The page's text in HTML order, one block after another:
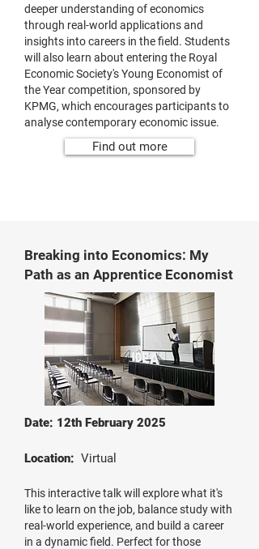
deeper understanding of economics
through real-world applications and
insights into careers in the field. Students
will also learn about entering the Royal
Economic Society's Young Economist of
the Year competition, sponsored by
KPMG, which encourages participants to
analyse contemporary economic issue.
Find out more
Breaking into Economics: My
Path as an Apprentice Economist
Date: 12th February 2025
Location: Virtual
This interactive talk will explore what it's
like to learn on the job, balance study with
real-world experience, and build a career
in a dynamic field. Perfect for those